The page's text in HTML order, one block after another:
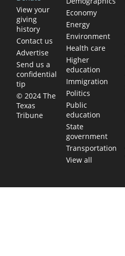
View your
giving
history
Contact us
Advertise
Send us a
confidential
tip
© 2024 The
Texas
Tribune
Economy
Energy
Environment
Health care
Higher
education
Immigration
Politics
Public
education
State
government
Transportation
View all